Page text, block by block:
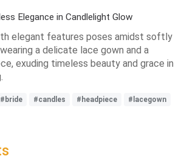
Elegance in Candlelight Glow
elegant features poses amidst softly
a delicate lace gown and a
exuding timeless beauty and grace in
#bride #candles #headpiece #lacegown